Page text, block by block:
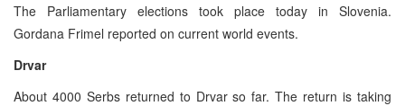
The Parliamentary elections took place today in Slovenia.
Gordana Frimel reported on current world events.
Drvar
About 4000 Serbs returned to Drvar so far. The return is taking